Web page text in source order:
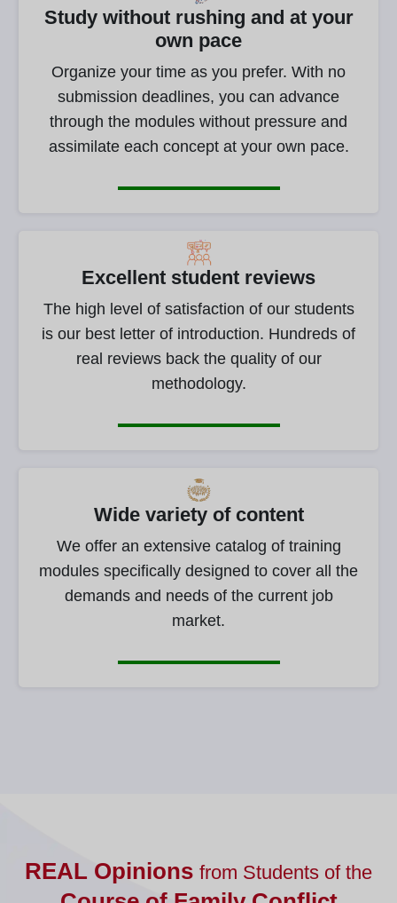
Study without rushing and at your
own pace
Organize your time as you prefer. With no
submission deadlines, you can advance
through the modules without pressure and
assimilate each concept at your own pace.
Excellent student reviews
The high level of satisfaction of our students
is our best letter of introduction. Hundreds of
real reviews back the quality of our
methodology.
Wide variety of content
We offer an extensive catalog of training
modules specifically designed to cover all the
demands and needs of the current job
market.
REAL Opinions from Students of the